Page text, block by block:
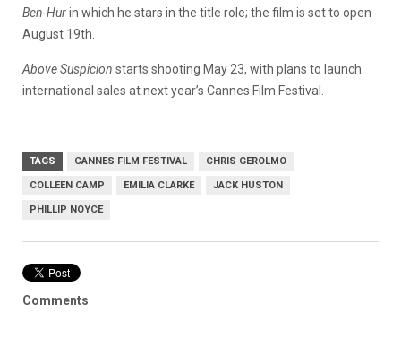
Ben-Hurin which he stars in the title role; the film is set to open
August 19th.
Above Suspicion starts shooting May 23, with plans to launch
international sales at next year’s Cannes Film Festival.
TAGS CANNES FILM FESTIVAL CHRIS GEROLMO
COLLEEN CAMP EMILIA CLARKE JACK HUSTON
PHILLIP NOYCE
Comments